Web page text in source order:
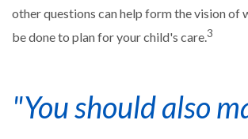
other questions can help form the vision of
be done to plan for your child's care.3
"You should also